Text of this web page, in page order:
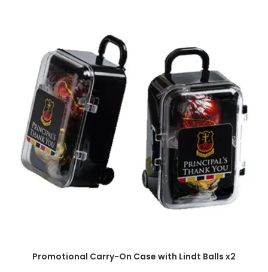
SELECT OPTIONS
Promotional Carry-On Case with Lindt Balls x2